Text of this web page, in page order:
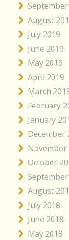
August
July 2019
June 2019
May 2019
April 2019
March
February
January
December
November
October
August
July 2018
June 2018
May 2018